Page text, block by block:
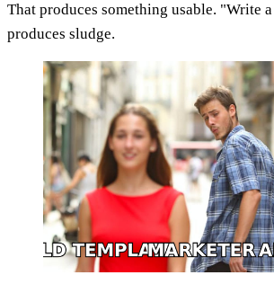
That produces something usable. "Write
produces sludge.